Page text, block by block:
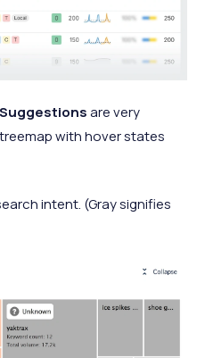
are very
with hover states
intent. (Gray signifies